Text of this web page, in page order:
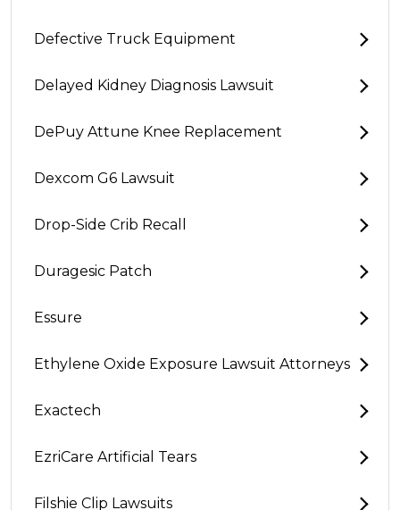
Defective Truck Equipment
Delayed Kidney Diagnosis Lawsuit
DePuy Attune Knee Replacement
Dexcom G6 Lawsuit
Drop-Side Crib Recall
Duragesic Patch
Essure
Ethylene Oxide Exposure Lawsuit Attorneys
Exactech
EzriCare Artificial Tears
Filshie Clip Lawsuits